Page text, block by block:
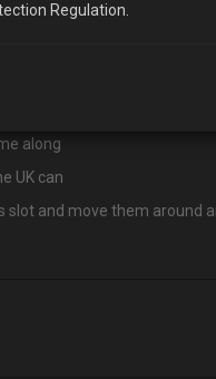
the rules this year and I
along
UK can
and move them around
Regulation.